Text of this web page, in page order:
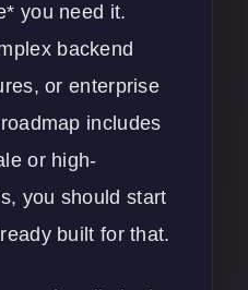
you need it.
backend
or enterprise
includes
or high-
you should start
built for that.